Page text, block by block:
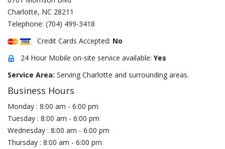
Charlotte, NC 28211
Telephone: (704) 499-3418
Credit Cards Accepted: No
24 Hour Mobile on-site service available: Yes
Service Area: Serving Charlotte and surrounding areas.
Business Hours
Monday : 8:00 am - 6:00 pm
Tuesday : 8:00 am - 6:00 pm
Wednesday : 8:00 am - 6:00 pm
Thursday : 8:00 am - 6:00 pm